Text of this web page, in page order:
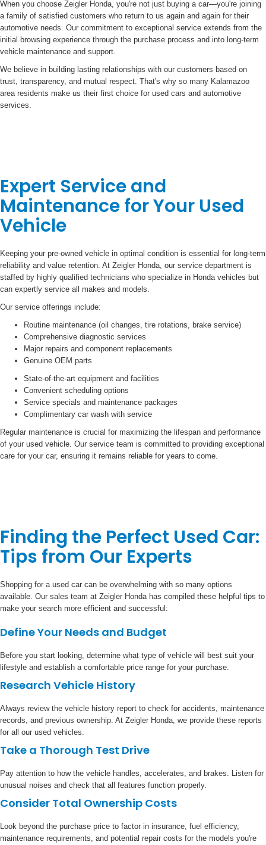
When you choose Zeigler Honda, you're not just buying a car—you're joining
a family of satisfied customers who return to us again and again for their
automotive needs. Our commitment to exceptional service extends from the
initial browsing experience through the purchase process and into long-term
vehicle maintenance and support.
We believe in building lasting relationships with our customers based on
trust, transparency, and mutual respect. That's why so many Kalamazoo
area residents make us their first choice for used cars and automotive
services.
Expert Service and
Maintenance for Your Used
Vehicle
Keeping your pre-owned vehicle in optimal condition is essential for long-term
reliability and value retention. At Zeigler Honda, our service department is
staffed by highly qualified technicians who specialize in Honda vehicles but
can expertly service all makes and models.
Our service offerings include:
Routine maintenance (oil changes, tire rotations, brake service)
Comprehensive diagnostic services
Major repairs and component replacements
Genuine OEM parts
State-of-the-art equipment and facilities
Convenient scheduling options
Service specials and maintenance packages
Complimentary car wash with service
Regular maintenance is crucial for maximizing the lifespan and performance
of your used vehicle. Our service team is committed to providing exceptional
care for your car, ensuring it remains reliable for years to come.
Finding the Perfect Used Car:
Tips from Our Experts
Shopping for a used car can be overwhelming with so many options
available. Our sales team at Zeigler Honda has compiled these helpful tips to
make your search more efficient and successful:
Define Your Needs and Budget
Before you start looking, determine what type of vehicle will best suit your
lifestyle and establish a comfortable price range for your purchase.
Research Vehicle History
Always review the vehicle history report to check for accidents, maintenance
records, and previous ownership. At Zeigler Honda, we provide these reports
for all our used vehicles.
Take a Thorough Test Drive
Pay attention to how the vehicle handles, accelerates, and brakes. Listen for
unusual noises and check that all features function properly.
Consider Total Ownership Costs
Look beyond the purchase price to factor in insurance, fuel efficiency,
maintenance requirements, and potential repair costs for the models you're